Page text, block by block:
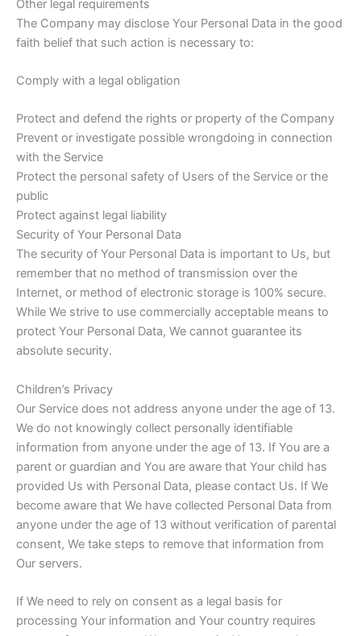
Other legal requirements
The Company may disclose Your Personal Data in the good
faith belief that such action is necessary to:
Comply with a legal obligation
Protect and defend the rights or property of the Company
Prevent or investigate possible wrongdoing in connection
with the Service
Protect the personal safety of Users of the Service or the
public
Protect against legal liability
Security of Your Personal Data
The security of Your Personal Data is important to Us, but
remember that no method of transmission over the
Internet, or method of electronic storage is 100% secure.
While We strive to use commercially acceptable means to
protect Your Personal Data, We cannot guarantee its
absolute security.
Children’s Privacy
Our Service does not address anyone under the age of 13.
We do not knowingly collect personally identifiable
information from anyone under the age of 13. If You are a
parent or guardian and You are aware that Your child has
provided Us with Personal Data, please contact Us. If We
become aware that We have collected Personal Data from
anyone under the age of 13 without verification of parental
consent, We take steps to remove that information from
Our servers.
If We need to rely on consent as a legal basis for
processing Your information and Your country requires